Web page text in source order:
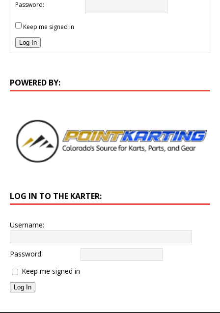
Password:
Keep me signed in
Log In
POWERED BY:
LOG IN TO THE KARTER:
Username:
Password:
Keep me signed in
Log In